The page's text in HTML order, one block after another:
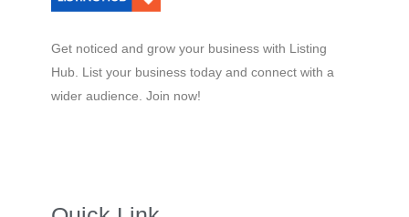
Get noticed and grow your business with Listing
Hub. List your business today and connect with a
wider audience. Join now!